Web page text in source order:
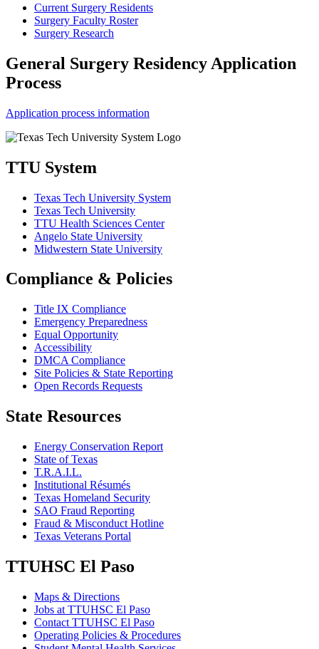
Current Surgery Residents
Surgery Faculty Roster
Surgery Research
General Surgery Residency Application
Process
Application process information
TTU System
Texas Tech University System
Texas Tech University
TTU Health Sciences Center
Angelo State University
Midwestern State University
Compliance & Policies
Title IX Compliance
Emergency Preparedness
Equal Opportunity
Accessibility
DMCA Compliance
Site Policies & State Reporting
Open Records Requests
State Resources
Energy Conservation Report
State of Texas
T.R.A.I.L.
Institutional Résumés
Texas Homeland Security
SAO Fraud Reporting
Fraud & Misconduct Hotline
Texas Veterans Portal
TTUHSC El Paso
Maps & Directions
Jobs at TTUHSC El Paso
Contact TTUHSC El Paso
Operating Policies & Procedures